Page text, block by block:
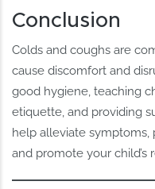
Conclusion
Colds and coughs are
cause discomfort and
good hygiene, teaching
etiquette, and providing
help alleviate
and promote your child’s